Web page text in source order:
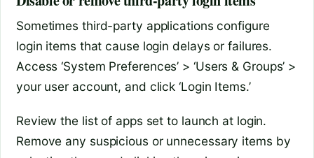
Sometimes third-party applications configure
login items that cause login delays or failures.
Access ‘System Preferences’ > ‘Users & Groups’ >
your user account, and click ‘Login Items.’
Review the list of apps set to launch at login.
Remove any suspicious or unnecessary items by